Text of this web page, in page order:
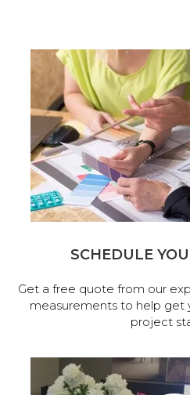
SCHEDULE
Get a free quote from our
measurements to help get
project